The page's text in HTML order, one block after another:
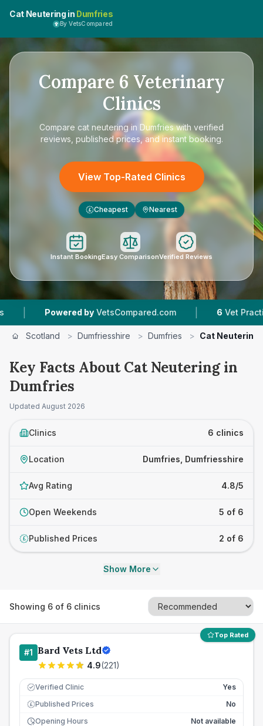
Cat Neutering in Dumfries
By VetsCompared
Compare 6 Veterinary
Clinics
Compare cat neutering in Dumfrieswith verified
reviews, published prices, and instant booking.
View Top-Rated Clinics
£ Cheapest Nearest
Instant BookingEasy ComparisonVerified Reviews
by VetsCompared.com | 6 Vet Practices Tracked
Scotland > Dumfriesshire > Dumfries > Cat Neutering
Key Facts About Cat Neutering in
Dumfries
Updated August 2026
Clinics 6 clinics
Location Dumfries, Dumfriesshire
Avg Rating 4.8/5
Open Weekends 5 of 6
£ Published Prices 2 of 6
Show More
Showing 6 of 6 clinics
Top Rated
#1 Bard Vets Ltd
4.9(221)
Verified Clinic Yes
£ Published Prices
No
Opening Hours
Not available